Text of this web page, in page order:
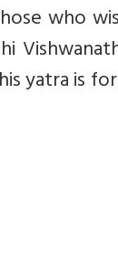
who
yatra is